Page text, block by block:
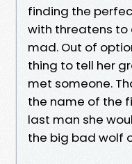
finding the
with threatens to
mad. Out of
thing to tell her
met someone.
the name of the
last man she
the big bad wolf